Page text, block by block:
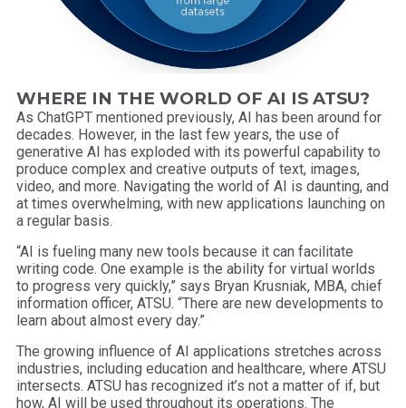
WHERE IN THE WORLD OF AI IS ATSU?
As ChatGPT mentioned previously, AI has been around for
decades. However, in the last few years, the use of
generative AI has exploded with its powerful capability to
produce complex and creative outputs of text, images,
video, and more. Navigating the world of AI is daunting, and
at times overwhelming, with new applications launching on
a regular basis.
“AI is fueling many new tools because it can facilitate
writing code. One example is the ability for virtual worlds
to progress very quickly,” says Bryan Krusniak, MBA, chief
information officer, ATSU. “There are new developments to
learn about almost every day.”
The growing influence of AI applications stretches across
industries, including education and healthcare, where ATSU
intersects. ATSU has recognized it’s not a matter of if, but
how, AI will be used throughout its operations. The